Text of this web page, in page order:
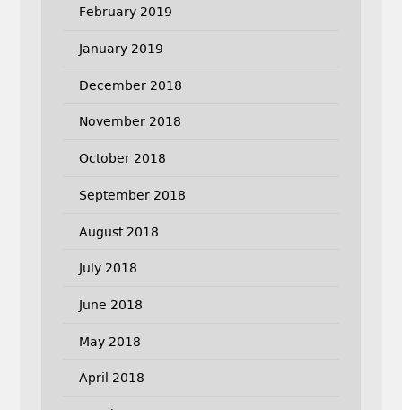
February 2019
January 2019
December 2018
November 2018
October 2018
September 2018
August 2018
July 2018
June 2018
May 2018
April 2018